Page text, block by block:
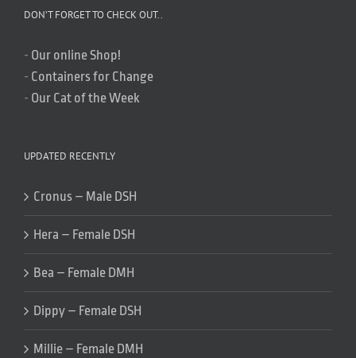
DON’T FORGET TO CHECK OUT..
- Our online Shop!
- Containers for Change
- Our Cat of the Week
UPDATED RECENTLY
Cronus – Male DSH
Hera – Female DSH
Bea – Female DMH
Dippy – Female DSH
Millie – Female DMH